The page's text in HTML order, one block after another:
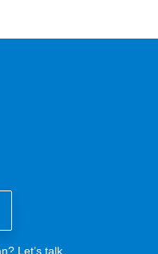
Let’s talk.